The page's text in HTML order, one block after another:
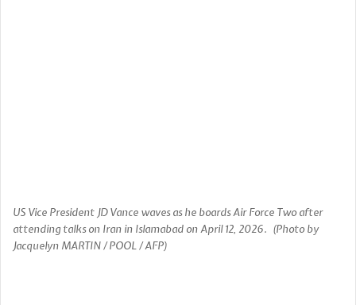
US Vice President JD Vance waves as he boards Air Force Two after
attending talks on Iran in Islamabad on April 12, 2026. (Photo by
Jacquelyn MARTIN / POOL / AFP)